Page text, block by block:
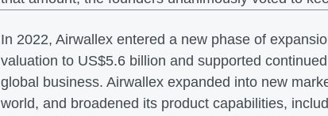
In 2022, Airwallex entered a new phase of
valuation to US$5.6 billion and supported
global business. Airwallex expanded into new
world, and broadened its product capabilities,